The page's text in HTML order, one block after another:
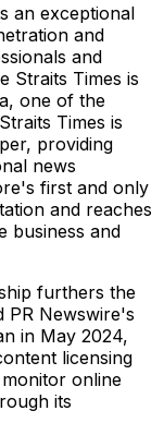
an exceptional
and
and
Straits Times is
one of the
Times is
providing
news
first and only
and reaches
business and
furthers the
PR Newswire's
in May 2024,
licensing
online
its